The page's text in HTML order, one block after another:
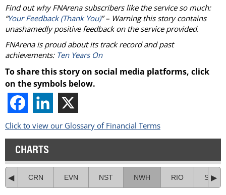
Find out why FNArena subscribers like the service so much:
“Your Feedback (Thank You)” – Warning this story contains
unashamedly positive feedback on the service provided.
FNArena is proud about its track record and past
achievements: Ten Years On
To share this story on social media platforms, click
on the symbols below.
Click to view our Glossary of Financial Terms
CHARTS
CRN EVN NST NWH RIO SMR